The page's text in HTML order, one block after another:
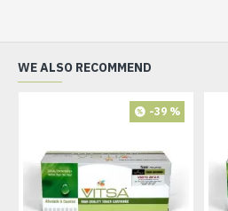
WE ALSO RECOMMEND
-39 %